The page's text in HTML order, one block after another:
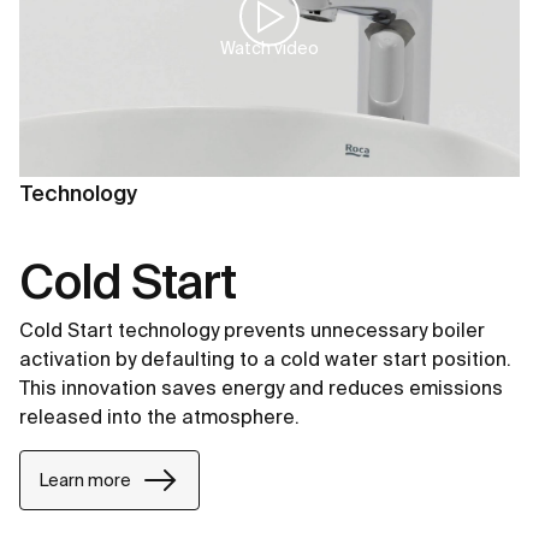
Technology
Cold Start
Cold Start technology prevents unnecessary boiler
activation by defaulting to a cold water start position.
This innovation saves energy and reduces emissions
released into the atmosphere.
Learn more
Watch video